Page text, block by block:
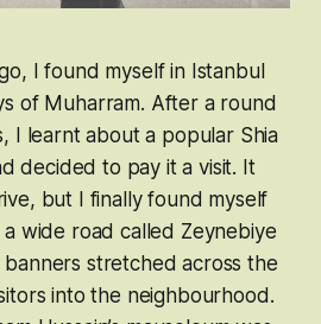
I found myself in Istanbul
of Muharram. After a round
I learnt about a popular Shia
decided to pay it a visit. It
but I finally found myself
wide road called Zeynebiye
stretched across the
into the neighbourhood.